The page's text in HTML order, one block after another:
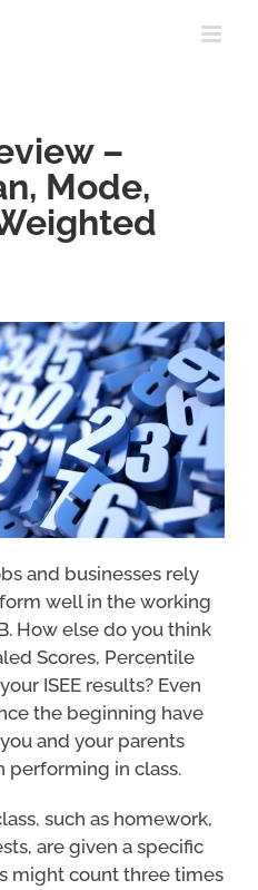
–
Mode,
and businesses rely
well in the working
How else do you think
Scores, Percentile
ISEE results? Even
the beginning have
and your parents
performing in class.
such as homework,
are given a specific
might count three times